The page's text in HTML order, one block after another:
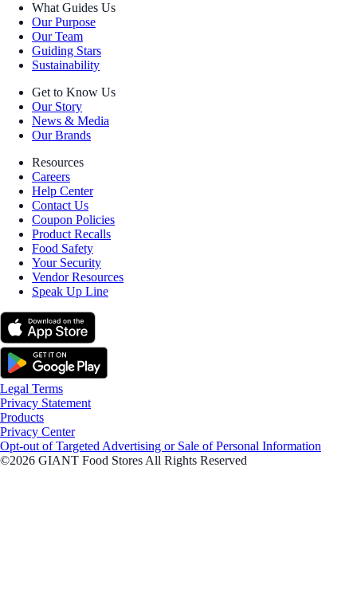
What Guides Us
Our Purpose
Our Team
Guiding Stars
Sustainability
Get to Know Us
Our Story
News & Media
Our Brands
Resources
Careers
Help Center
Contact Us
Coupon Policies
Product Recalls
Food Safety
Your Security
Vendor Resources
Speak Up Line
Legal Terms
Privacy Statement
Products
Privacy Center
Opt-out of Targeted Advertising or Sale of Personal Information
©2026 GIANT Food Stores All Rights Reserved